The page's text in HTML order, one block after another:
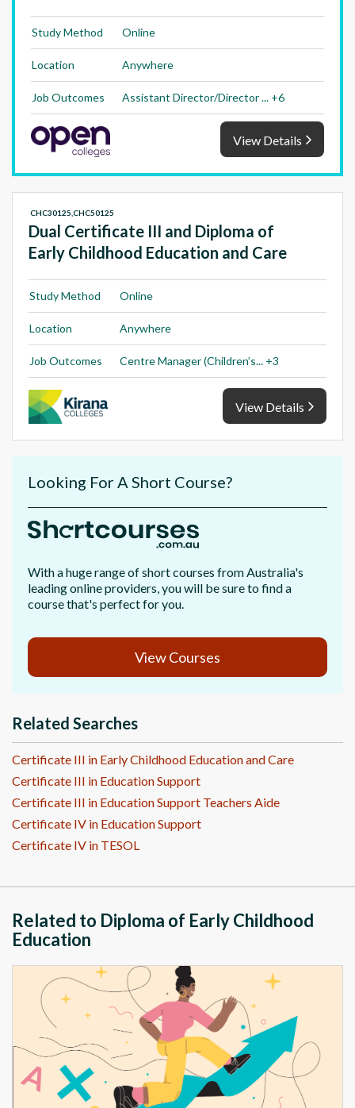
Study Method Online
Location Anywhere
Job Outcomes Assistant Director/Director ... +6
View Details
Dual Certificate III and Diploma of
Early Childhood Education and Care
CHC30125,CHC50125
Study Method Online
Location Anywhere
Job Outcomes Centre Manager (Children’s... +3
View Details
Looking For A Short Course?
With a huge range of short courses from Australia's
leading online providers, you will be sure to find a
course that's perfect for you.
View Courses
Related Searches
Certificate III in Early Childhood Education and Care
Certificate III in Education Support
Certificate III in Education Support Teachers Aide
Certificate IV in Education Support
Certificate IV in TESOL
Related to Diploma of Early Childhood
Education